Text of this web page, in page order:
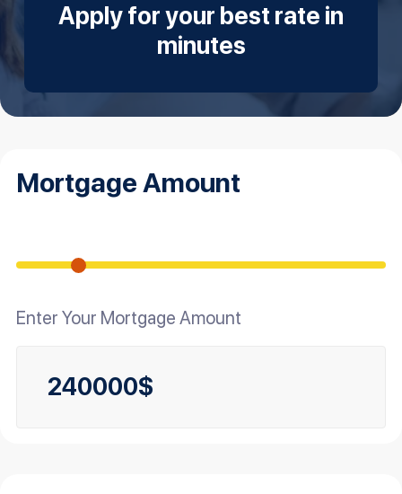
Apply for your best rate in
minutes
Mortgage Amount
Enter Your Mortgage Amount